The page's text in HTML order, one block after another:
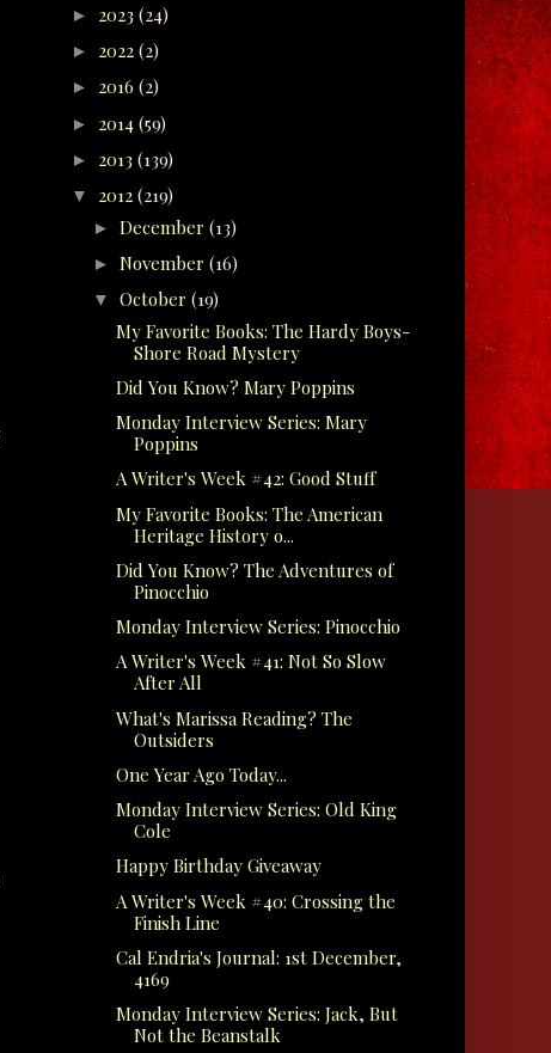
► 2023 (24)
► 2022 (2)
► 2016 (2)
► 2014 (59)
► 2013 (139)
▼ 2012 (219)
► December (13)
► November (16)
▼ October (19)
My Favorite Books: The Hardy Boys-
Shore Road Mystery
Did You Know? Mary Poppins
Monday Interview Series: Mary
Poppins
A Writer's Week #42: Good Stuff
My Favorite Books: The American
Heritage History o...
Did You Know? The Adventures of
Pinocchio
Monday Interview Series: Pinocchio
A Writer's Week #41: Not So Slow
After All
What's Marissa Reading? The
Outsiders
One Year Ago Today...
Monday Interview Series: Old King
Cole
Happy Birthday Giveaway
A Writer's Week #40: Crossing the
Finish Line
Cal Endria's Journal: 1st December,
4169
Monday Interview Series: Jack, But
Not the Beanstalk